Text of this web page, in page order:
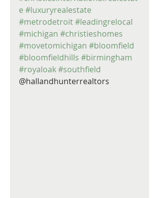
e #luxuryrealestate
#metrodetroit#leadingrelocal
#michigan #christieshomes
#movetomichigan #bloomfield
#bloomfieldhills #birmingham
#royaloak#southfield
@hallandhunterrealtors